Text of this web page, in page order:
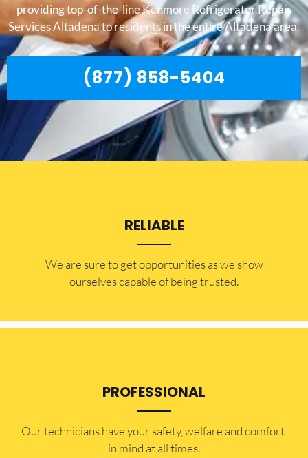
providing top-of-the-line Kenmore Refrigerator Repair
Services Altadena to residents in the entire Altadena area.
(877) 858-5404
RELIABLE
​​We are sure to get opportunities as we show
ourselves capable of being trusted.
PROFESSIONAL
Our technicians have your safety, welfare and comfort ​
in mind at all times.